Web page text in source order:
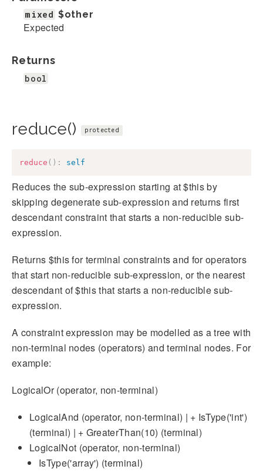
mixed $other
Expected
Returns
bool
reduce() protected
reduce ( ) : self
Reduces the sub-expression starting at $this by
skipping degenerate sub-expression and returns first
descendant constraint that starts a non-reducible sub-
expression.
Returns $this for terminal constraints and for operators
that start non-reducible sub-expression, or the nearest
descendant of $this that starts a non-reducible sub-
expression.
A constraint expression may be modelled as a tree with
non-terminal nodes (operators) and terminal nodes. For
example:
LogicalOr (operator, non-terminal)
LogicalAnd (operator, non-terminal) | + IsType('int')
(terminal) | + GreaterThan(10) (terminal)
LogicalNot (operator, non-terminal)
IsType('array') (terminal)